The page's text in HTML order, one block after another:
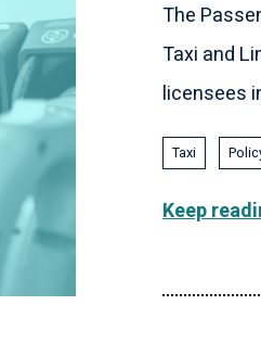
The
Taxi and
licensees
Taxi
Keep